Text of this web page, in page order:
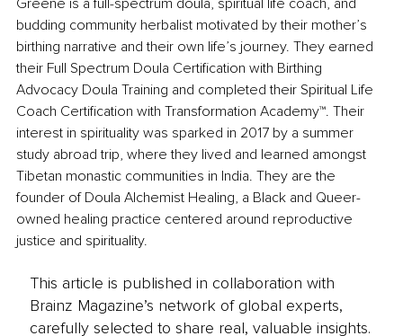
Greene is a full-spectrum doula, spiritual life coach, and
budding community herbalist motivated by their mother’s
birthing narrative and their own life’s journey. They earned
their Full Spectrum Doula Certification with Birthing
Advocacy Doula Training and completed their Spiritual Life
Coach Certification with Transformation Academy™. Their
interest in spirituality was sparked in 2017 by a summer
study abroad trip, where they lived and learned amongst
Tibetan monastic communities in India. They are the
founder of Doula Alchemist Healing, a Black and Queer-
owned healing practice centered around reproductive
justice and spirituality.
This article is published in collaboration with
Brainz Magazine’s network of global experts,
carefully selected to share real, valuable insights.